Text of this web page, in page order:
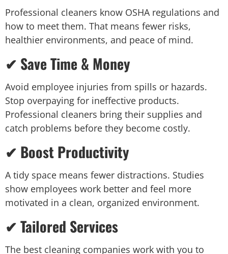
Professional cleaners know OSHA regulations and
how to meet them. That means fewer risks,
healthier environments, and peace of mind.
✔ Save Time & Money
Avoid employee injuries from spills or hazards.
Stop overpaying for ineffective products.
Professional cleaners bring their supplies and
catch problems before they become costly.
✔ Boost Productivity
A tidy space means fewer distractions. Studies
show employees work better and feel more
motivated in a clean, organized environment.
✔ Tailored Services
The best cleaning companies work with you to